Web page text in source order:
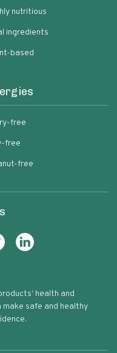
nutritious
ingredients
based
free
free
free
health and
make safe and healthy